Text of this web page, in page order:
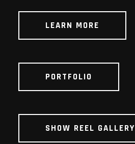
LEARN MORE
PORTFOLIO
SHOW REEL GALLERY